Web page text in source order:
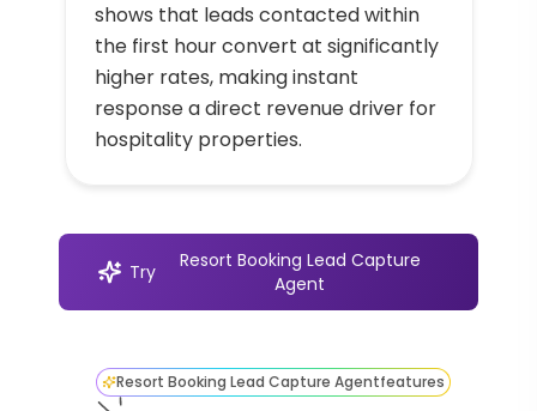
shows that leads contacted within
the first hour convert at significantly
higher rates, making instant
response a direct revenue driver for
hospitality properties.
Try
Resort Booking Lead Capture
Agent
Resort Booking Lead Capture Agentfeatures